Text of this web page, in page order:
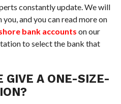
constantly update. We will
and you can read more on
bank accounts on our
to select the bank that
GIVE A ONE-SIZE-